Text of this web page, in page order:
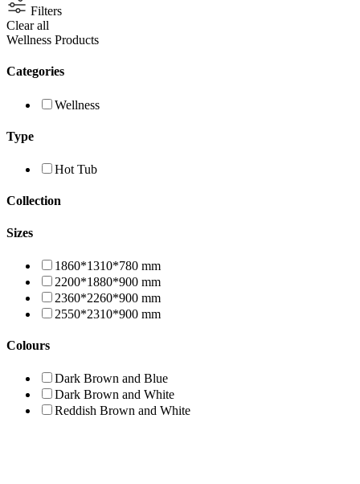
Filters
Clear all
Wellness Products
Categories
Wellness
Type
Hot Tub
Collection
Sizes
1860*1310*780 mm
2200*1880*900 mm
2360*2260*900 mm
2550*2310*900 mm
Colours
Dark Brown and Blue
Dark Brown and White
Reddish Brown and White